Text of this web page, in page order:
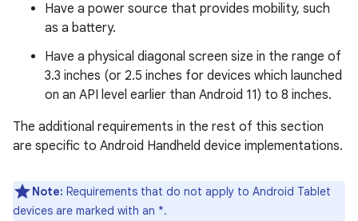
Have a power source that provides mobility, such
as a battery.
Have a physical diagonal screen size in the range of
3.3 inches (or 2.5 inches for devices which launched
on an API level earlier than Android 11) to 8 inches.
The additional requirements in the rest of this section
are specific to Android Handheld device implementations.
Note: Requirements that do not apply to Android Tablet
devices are marked with an *.